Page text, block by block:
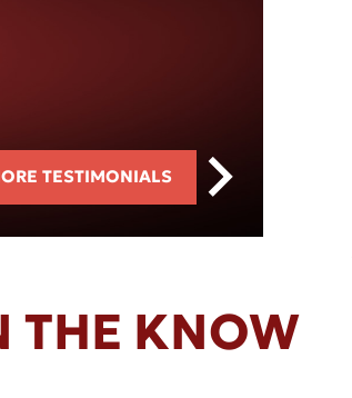
TESTIMONIALS
THE KNOW